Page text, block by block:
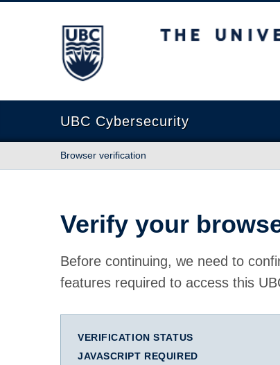
The University of British Columbia
UBC Cybersecurity
Browser verification
Verify your
Before continuing, we need to
features required to access this
VERIFICATION STATUS
JAVASCRIPT REQUIRED